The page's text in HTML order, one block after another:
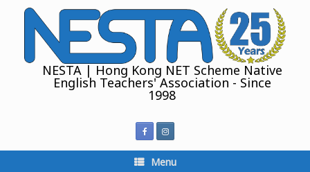
NESTA | Hong Kong NET Scheme Native
English Teachers' Association - Since
1998
Menu